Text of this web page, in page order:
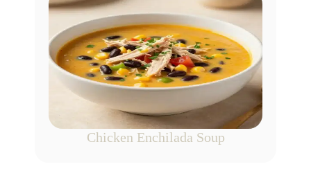
Chicken Enchilada Soup